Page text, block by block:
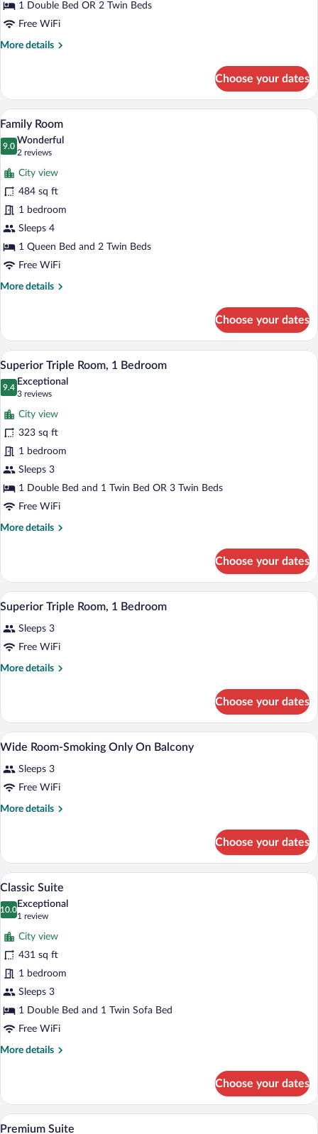
1 Double Bed OR 2 Twin Beds
Free WiFi
More details
More
Room
Land
View
Choose your dates
View
photos
for
Family
Room
A hotel room with two beds, a large
14
Family Room
9.0
9.0 out of 10
Wonderful
2 reviews
(2
reviews)
City view
484 sq ft
1 bedroom
Sleeps 4
1 Queen Bed and 2 Twin Beds
Free WiFi
More details
More
Room
Choose your dates
View
photos
for
Superior
Triple
Room,
1
Bedroom
A hotel room with two beds, a desk, a
15
Superior Triple Room, 1 Bedroom
9.4
9.4 out of 10
Exceptional
3 reviews
(3
reviews)
City view
323 sq ft
1 bedroom
Sleeps 3
1 Double Bed and 1 Twin Bed OR 3 Twin Beds
Free WiFi
More details
More
Triple
Room,
1
Choose your dates
View
photos
for
Superior
1
Bedroom
A hotel room with two beds, a desk, a
5
Superior Triple Room, 1 Bedroom
Sleeps 3
Free WiFi
More details
More
Triple
Room,
1
Choose your dates
View
photos
for
Wide
Only
On
Balcony
A hotel room with two beds, a desk, a
7
Wide Room-Smoking Only On Balcony
Sleeps 3
Free WiFi
More details
More
Room-
Smoking
Only
Balcony
Choose your dates
View
photos
for
Classic
Suite
A modern hotel room with a curved
11
Classic Suite
10.0
10.0 out of 10
Exceptional
1 review
(1
review)
City view
431 sq ft
1 bedroom
Sleeps 3
1 Double Bed and 1 Twin Sofa Bed
Free WiFi
More details
More
Suite
Choose your dates
View
A modern bedroom with a large bed, a
11
Premium Suite